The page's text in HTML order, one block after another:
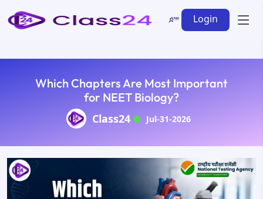
Login
Which Chapters Are Most Important
for NEET Biology?
Class24 Jul-31-2026